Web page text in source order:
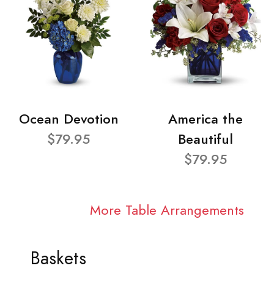
Ocean Devotion
$79.95
America the
Beautiful
$79.95
More Table Arrangements
Baskets